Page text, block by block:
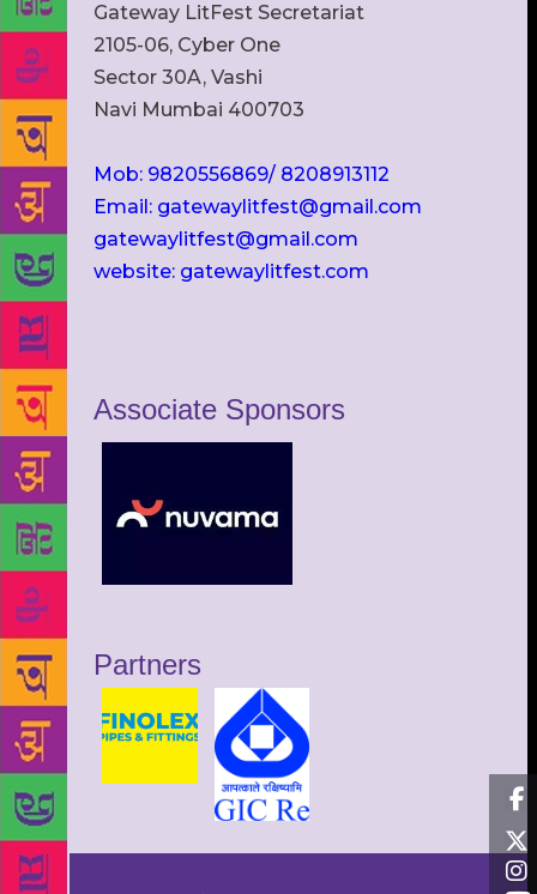
Gateway LitFest Secretariat
2105-06, Cyber One
Sector 30A, Vashi
Navi Mumbai 400703
Mob: 9820556869/ 8208913112
Email: gatewaylitfest@gmail.com
gatewaylitfest@gmail.com
website: gatewaylitfest.com
Associate Sponsors
Partners